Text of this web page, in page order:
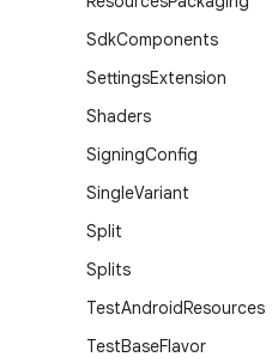
SdkComponents
SettingsExtension
Shaders
SigningConfig
SingleVariant
Split
Splits
TestAndroidResources
TestBaseFlavor